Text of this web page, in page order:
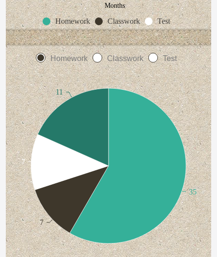
Months
Homework Classwork Test
Homework Classwork Test
35
7
7
11